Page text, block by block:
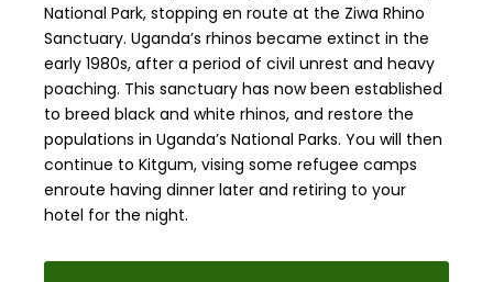
National Park, stopping en route at the Ziwa Rhino
Sanctuary. Uganda’s rhinos became extinct in the
early 1980s, after a period of civil unrest and heavy
poaching. This sanctuary has now been established
to breed black and white rhinos, and restore the
populations in Uganda’s National Parks. You will then
continue to Kitgum, vising some refugee camps
enroute having dinner later and retiring to your
hotel for the night.